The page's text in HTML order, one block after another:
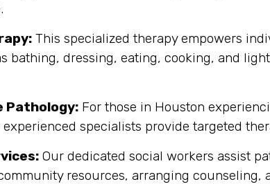
This specialized therapy empowers
bathing, dressing, eating, cooking, and
Pathology: For those in Houston
specialists provide targeted
Our dedicated social workers assist
resources, arranging